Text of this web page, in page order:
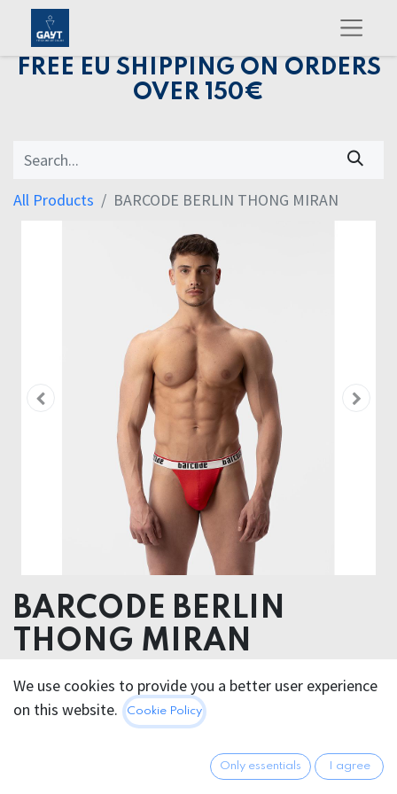
FREE EU SHIPPING ON ORDERS
OVER 150€
All Products BARCODE BERLIN THONG MIRAN
BARCODE BERLIN
THONG MIRAN
Pouch 98% Cotton 2% Elastane - Elastic 60%
Poliamide 25% Polyester 15% Elastane
We use cookies to provide you a better user experience
on this website.
Cookie Policy
Only essentials I agree